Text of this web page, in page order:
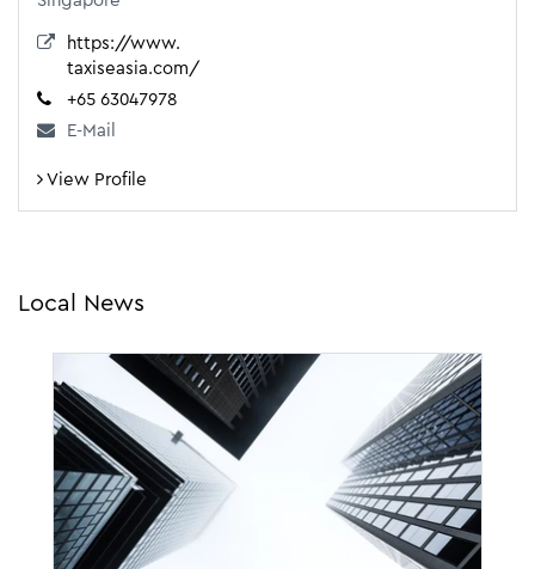
https://www.
taxiseasia.com/
+65 63047978
E-Mail
View Profile
Local News